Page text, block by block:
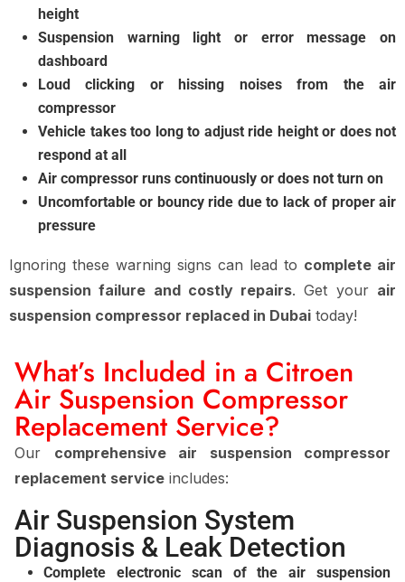
height
Suspension warning light or error message on
dashboard
Loud clicking or hissing noises from the air
compressor
Vehicle takes too long to adjust ride height or does not
respond at all
Air compressor runs continuously or does not turn on
Uncomfortable or bouncy ride due to lack of proper air
pressure
Ignoring these warning signs can lead to complete air
suspension failure and costly repairs. Get your air
suspension compressor replaced in Dubai today!
What’s Included in a Citroen
Air Suspension Compressor
Replacement Service?
Our comprehensive air suspension compressor
replacement service includes:
Air Suspension System
Diagnosis & Leak Detection
Complete electronic scan of the air suspension